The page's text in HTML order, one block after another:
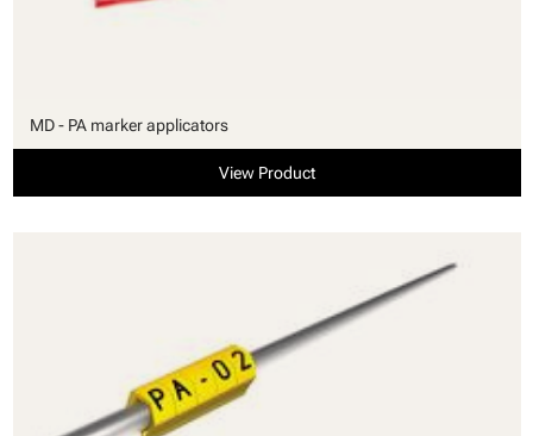
MD - PA marker applicators
View Product